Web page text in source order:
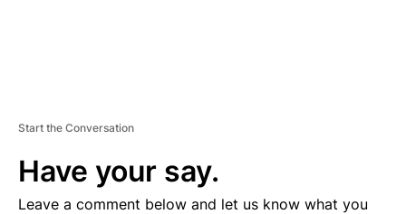
Start the Conversation
Have your say.
Leave a comment below and let us know what you